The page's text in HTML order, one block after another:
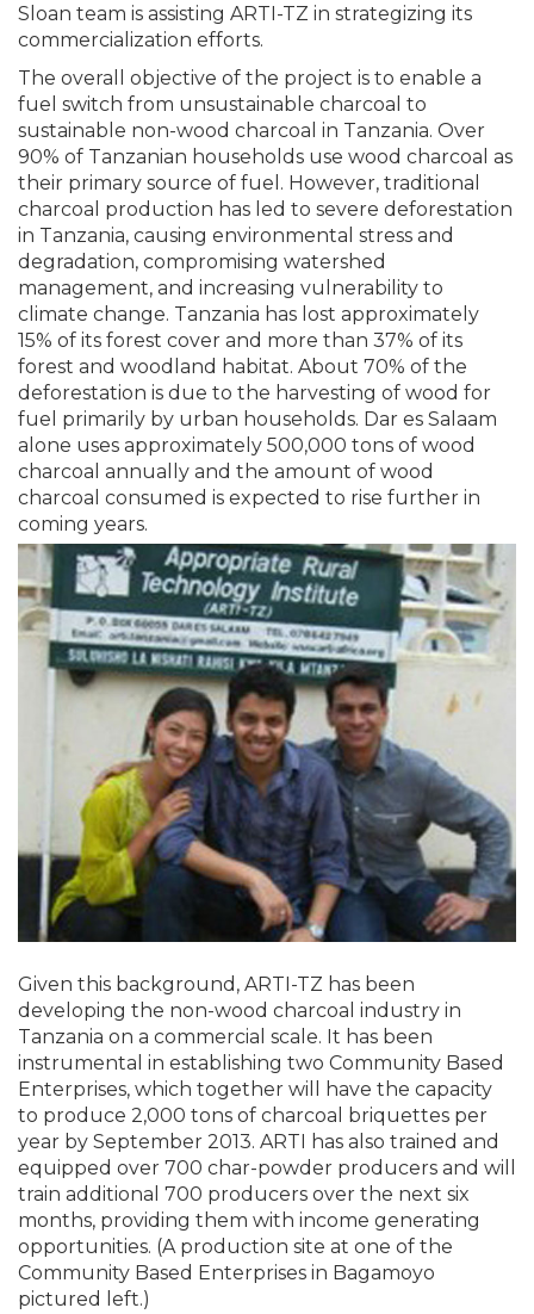
Sloan team is assisting ARTI-TZ in strategizing its
commercialization efforts.
The overall objective of the project is to enable a
fuel switch from unsustainable charcoal to
sustainable non-wood charcoal in Tanzania. Over
90% of Tanzanian households use wood charcoal as
their primary source of fuel. However, traditional
charcoal production has led to severe deforestation
in Tanzania, causing environmental stress and
degradation, compromising watershed
management, and increasing vulnerability to
climate change. Tanzania has lost approximately
15% of its forest cover and more than 37% of its
forest and woodland habitat. About 70% of the
deforestation is due to the harvesting of wood for
fuel primarily by urban households. Dar es Salaam
alone uses approximately 500,000 tons of wood
charcoal annually and the amount of wood
charcoal consumed is expected to rise further in
coming years.
Given this background, ARTI-TZ has been
developing the non-wood charcoal industry in
Tanzania on a commercial scale. It has been
instrumental in establishing two Community Based
Enterprises, which together will have the capacity
to produce 2,000 tons of charcoal briquettes per
year by September 2013. ARTI has also trained and
equipped over 700 char-powder producers and will
train additional 700 producers over the next six
months, providing them with income generating
opportunities. (A production site at one of the
Community Based Enterprises in Bagamoyo
pictured left.)